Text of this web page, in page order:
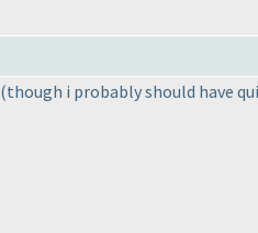
(though i probably should have